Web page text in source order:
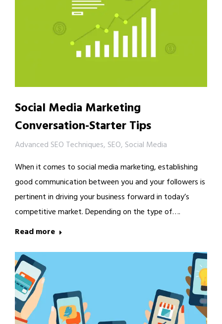
Social Media Marketing
Conversation-Starter Tips
Advanced SEO Techniques, SEO, Social Media
When it comes to social media marketing, establishing
good communication between you and your followers is
pertinent in driving your business forward in today’s
competitive market. Depending on the type of….
Read more